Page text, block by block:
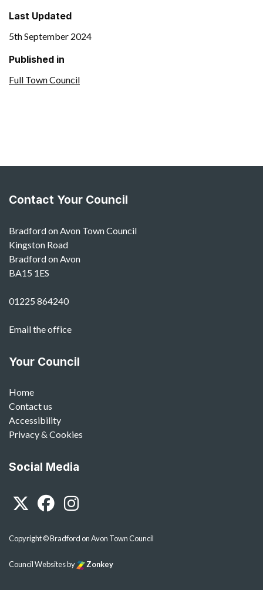
Last Updated
5th September 2024
Published in
Full Town Council
Contact Your Council
Bradford on Avon Town Council
Kingston Road
Bradford on Avon
BA15 1ES
01225 864240
Email the office
Your Council
Home
Contact us
Accessibility
Privacy & Cookies
Social Media
TwitterFacebook
Copyright © Bradford on Avon Town Council
Council Websitesby Zonkey